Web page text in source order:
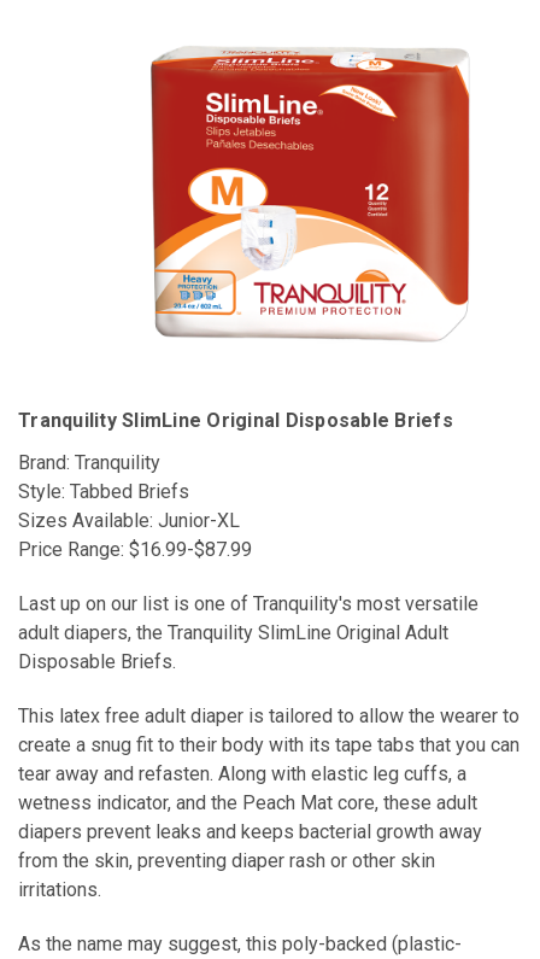
Tranquility SlimLine Original Disposable Briefs
Brand: Tranquility
Style: Tabbed Briefs
Sizes Available: Junior-XL
Price Range: $16.99-$87.99
Last up on our list is one of Tranquility's most versatile
adult diapers, the Tranquility SlimLine Original Adult
Disposable Briefs.
This latex free adult diaper is tailored to allow the wearer to
create a snug fit to their body with its tape tabs that you can
tear away and refasten. Along with elastic leg cuffs, a
wetness indicator, and the Peach Mat core, these adult
diapers prevent leaks and keeps bacterial growth away
from the skin, preventing diaper rash or other skin
irritations.
As the name may suggest, this poly-backed (plastic-